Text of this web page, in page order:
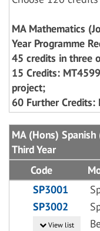
MA Mathematics
Year Programme
45 credits in three
15 Credits:
project;
60 Further
MA (Hons)
Third Year
Code
SP3001
SP3002
View list